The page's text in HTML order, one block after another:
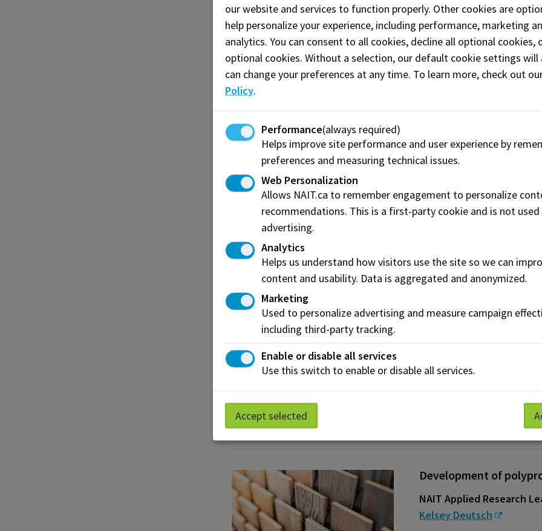
Project Details
Designing for
using post-consumer
Partners and collaborators
Project Details
Testing recycled
Dr. Adetoyese Oyedun
Strathcona County
Development of
NAIT Applied Research
Kelsey Deutsch
our website and services to function properly. Other cookies are
help personalize your experience, including performance, marketing
analytics. You can consent to all cookies, decline all optional cookies,
optional cookies. Without a selection, our default cookie settings will
can change your preferences at any time. To learn more, check out
Policy.
Performance(always required)
Helps improve site performance and user experience by
preferences and measuring technical issues.
Web Personalization
Allows NAIT.ca to remember engagement to personalize
recommendations. This is a first-party cookie and is not
advertising.
Analytics
Helps us understand how visitors use the site so we can
content and usability. Data is aggregated and anonymized.
Marketing
Used to personalize advertising and measure campaign
including third-party tracking.
Enable or disable all services
Use this switch to enable or disable all services.
Accept selected